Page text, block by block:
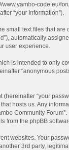
code.eu/
“your information”).
small text files that are
automatically
user experience.
is intended to only
“anonymous
“your
hosts us. Any
Community
from the phpBB
websites. Your
3rd party,